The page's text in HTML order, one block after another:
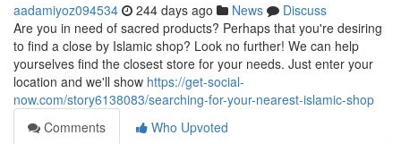
aadamiyoz094534 244 days ago News
Discuss
Are you in need of sacred products? Perhaps that you're desiring
to find a close by Islamic shop? Look no further! We can help
yourselves find the closest store for your needs. Just enter your
location and we'll show https://get-social-
now.com/story6138083/searching-for-your-nearest-islamic-shop
Comments
Who Upvoted